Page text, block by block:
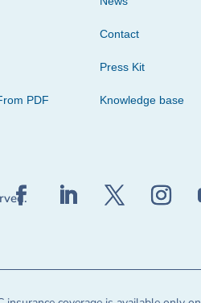
PDF
Contact
Press Kit
Knowledge base